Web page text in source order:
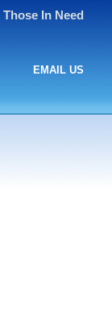
In Need
EMAIL US